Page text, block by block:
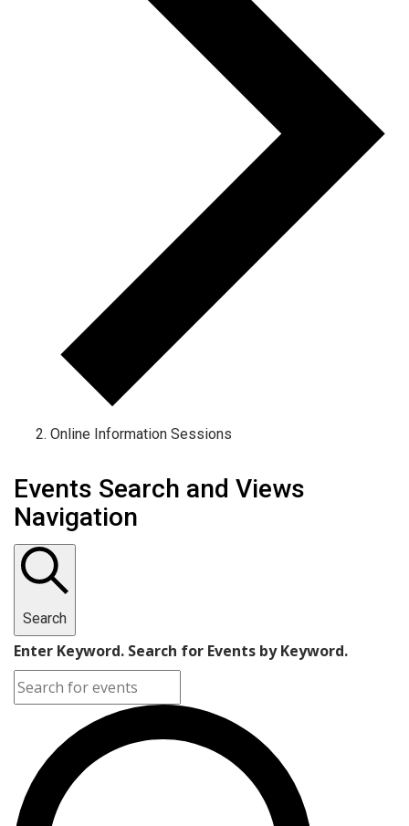
Online Information Sessions
Events Search and Views
Navigation
Search
Enter Keyword. Search for Events by Keyword.